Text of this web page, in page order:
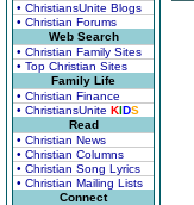
• ChristiansUnite Blogs
• Christian Forums
Web Search
• Christian Family Sites
• Top Christian Sites
Family Life
• Christian Finance
• ChristiansUnite KIDS
Read
• Christian News
• Christian Columns
• Christian Song Lyrics
• Christian Mailing Lists
Connect